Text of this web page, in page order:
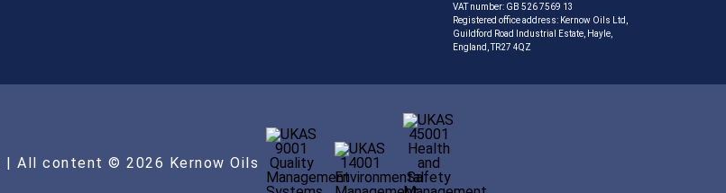
VAT number: GB 526 7569 13
Registered office address: Kernow Oils Ltd,
Guildford Road Industrial Estate, Hayle,
England, TR27 4QZ
| All content © 2026 Kernow Oils